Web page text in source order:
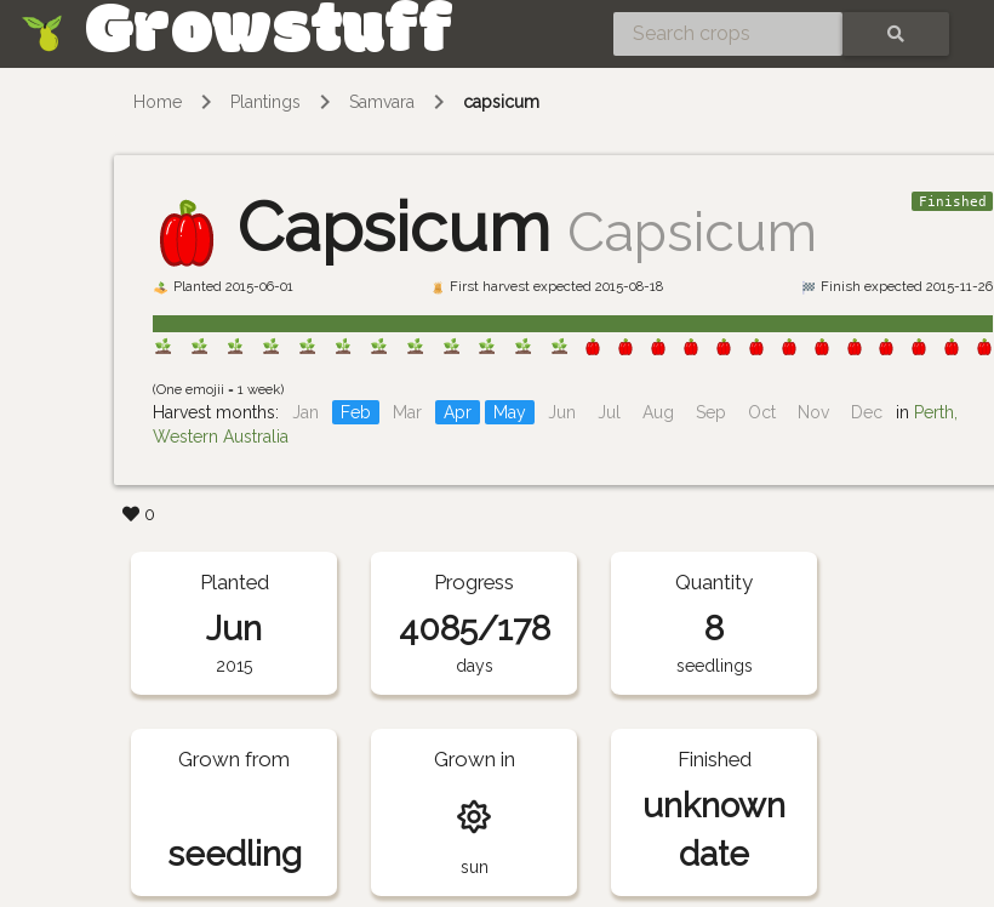
Growstuff
Home Plantings Samvara capsicum
Capsicum Capsicum Finished
Planted 2015-06-01 First harvest expected 2015-08-18 Finish expected 2015-11-26
(One emojii = 1 week)
Harvest months: Jan Feb Mar Apr May Jun Jul Aug Sep Oct Nov Dec in Perth,
Western Australia
0
Planted
Jun
2015
Progress
4085/178
days
Quantity
8
seedlings
Grown from
seedling
Grown in
sun
Finished
unknown
date